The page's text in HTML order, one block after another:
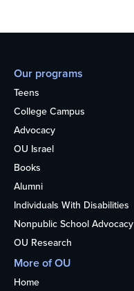
Our programs
Teens
College Campus
Advocacy
OU Israel
Books
Alumni
Individuals With Disabilities
Nonpublic School Advocacy
OU Research
More of OU
Home